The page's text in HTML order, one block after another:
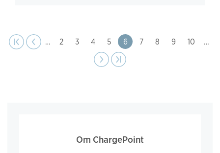
Pagination
|‹
Previous
‹‹
… Page
2 Page
3 Page
4 Page
5 Page
6 Page
7 Page
8 Page
9 Page
10
…
Next
›› Last page
›|
Om ChargePoint